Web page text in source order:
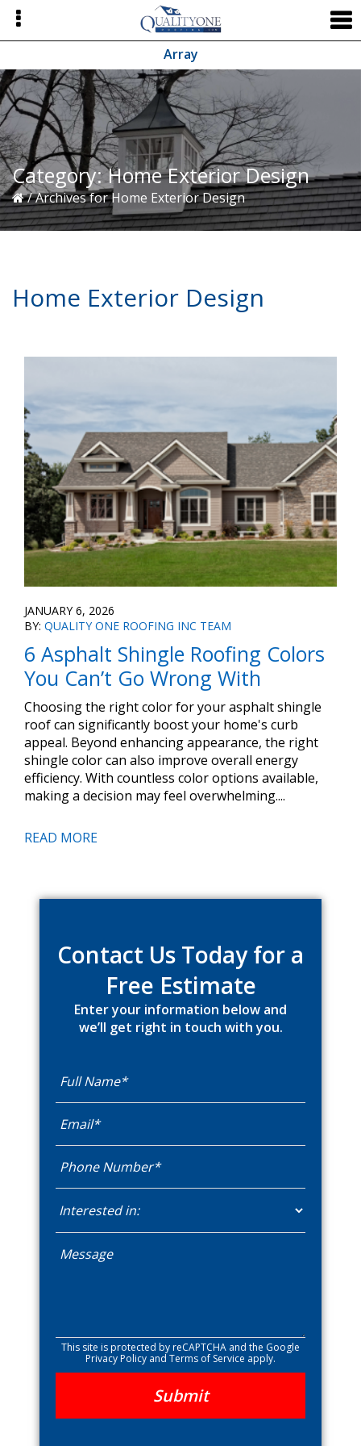
Skip
primary
Skip
main
Skip
primary
Array
Category:Home Exterior Design
/Archives for Home Exterior Design
Home Exterior Design
JANUARY 6, 2026
BY: QUALITY ONE ROOFING INC TEAM
6 Asphalt Shingle Roofing Colors
You Can’t Go Wrong With
Choosing the right color for your asphalt shingle
roof can significantly boost your home's curb
appeal. Beyond enhancing appearance, the right
shingle color can also improve overall energy
efficiency. With countless color options available,
making a decision may feel overwhelming....
READ MORE
SidebarContact Us Today for a
Free Estimate
Enter your information below and
we’ll get right in touch with you.
This site is protected by reCAPTCHA and the Google
Privacy Policy and Terms of Service apply.